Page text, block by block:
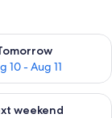
10 - Aug 11
for
16
weekend
for next